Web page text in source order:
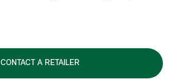
CONTACT A RETAILER